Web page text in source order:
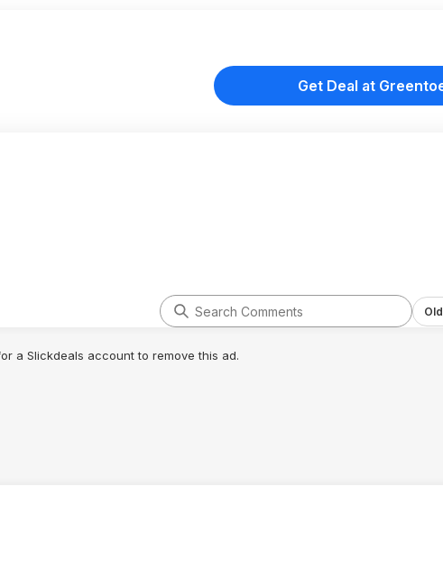
Get Deal at
a Slickdeals account to remove this ad.